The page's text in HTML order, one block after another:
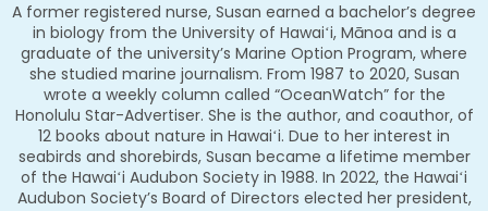
A former registered nurse, Susan earned a bachelor’s degree
in biology from the University of Hawaiʻi, Mānoa and is a
graduate of the university’s Marine Option Program, where
she studied marine journalism. From 1987 to 2020, Susan
wrote a weekly column called “OceanWatch” for the
Honolulu Star-Advertiser. She is the author, and coauthor, of
12 books about nature in Hawaiʻi. Due to her interest in
seabirds and shorebirds, Susan became a lifetime member
of the Hawaiʻi Audubon Society in 1988. In 2022, the Hawaiʻi
Audubon Society’s Board of Directors elected her president,